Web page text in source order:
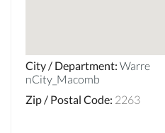
City / Department: Warre
nCity_Macomb
Zip / Postal Code: 2263